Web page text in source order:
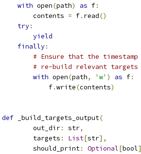
with open(path) as f:
        contents
= f. read()
try:
yield
finally:
# Ensure that the
# re-build relevant
with open(path, 'w' ) as f:
            f
.write(contents)
def _build_targets_output(
        out_dir
: str,
        targets
: List[str],
        should_print
: Optional[bool]